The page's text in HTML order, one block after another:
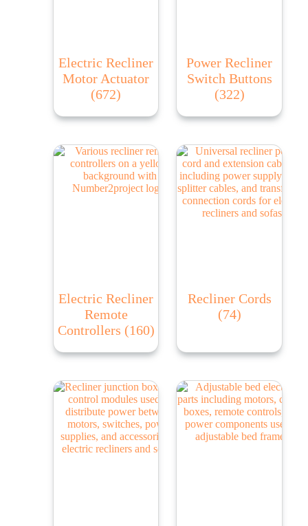
Electric Recliner
Motor Actuator
(672)
Power Recliner
Switch Buttons
(322)
Electric Recliner
Remote
Controllers (160)
Recliner Cords
(74)